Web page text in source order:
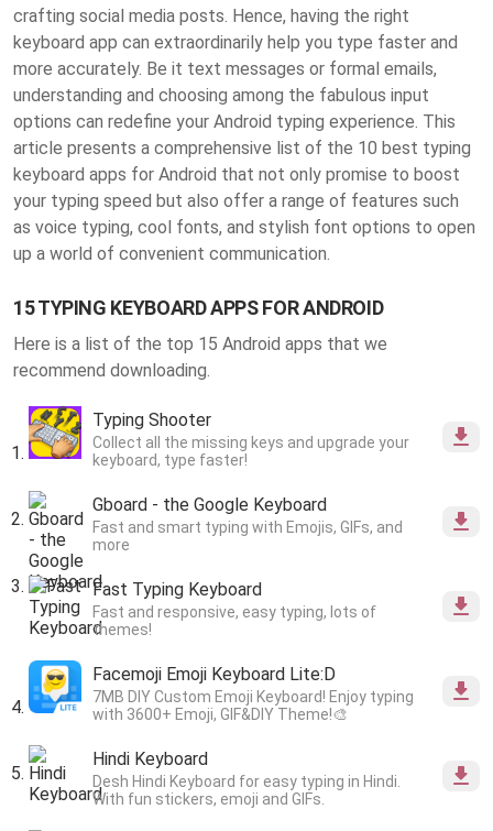
crafting social media posts. Hence, having the right
keyboard app can extraordinarily help you type faster and
more accurately. Be it text messages or formal emails,
understanding and choosing among the fabulous input
options can redefine your Android typing experience. This
article presents a comprehensive list of the 10 best typing
keyboard apps for Android that not only promise to boost
your typing speed but also offer a range of features such
as voice typing, cool fonts, and stylish font options to open
up a world of convenient communication.
15 TYPING KEYBOARD APPS FOR ANDROID
Here is a list of the top 15 Android apps that we
recommend downloading.
Typing Shooter
Collect all the missing keys and upgrade your
keyboard, type faster!
Gboard - the Google Keyboard
Fast and smart typing with Emojis, GIFs, and
more
Fast Typing Keyboard
Fast and responsive, easy typing, lots of
themes!
Facemoji Emoji Keyboard Lite:D
7MB DIY Custom Emoji Keyboard! Enjoy typing
with 3600+ Emoji, GIF&DIY Theme!🎨
Hindi Keyboard
Desh Hindi Keyboard for easy typing in Hindi.
With fun stickers, emoji and GIFs.